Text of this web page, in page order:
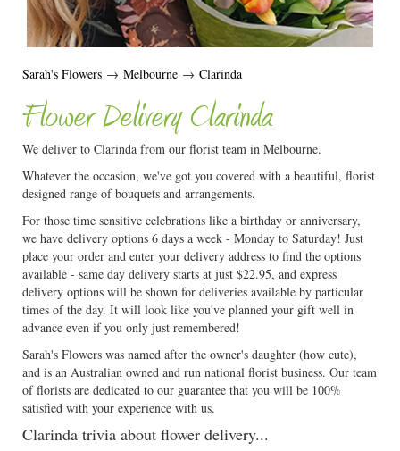
Sarah's Flowers → Melbourne → Clarinda
Flower Delivery Clarinda
We deliver to Clarinda from our florist team in Melbourne.
Whatever the occasion, we've got you covered with a beautiful, florist
designed range of bouquets and arrangements.
For those time sensitive celebrations like a birthday or anniversary,
we have delivery options 6 days a week - Monday to Saturday! Just
place your order and enter your delivery address to find the options
available - same day delivery starts at just $22.95, and express
delivery options will be shown for deliveries available by particular
times of the day. It will look like you've planned your gift well in
advance even if you only just remembered!
Sarah's Flowers was named after the owner's daughter (how cute),
and is an Australian owned and run national florist business. Our team
of florists are dedicated to our guarantee that you will be 100%
satisfied with your experience with us.
Clarinda trivia about flower delivery...